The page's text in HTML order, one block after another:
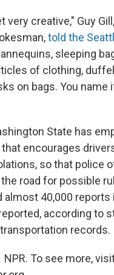
very creative," Guy
told the
sleeping
of clothing,
on bags. You name
State has
that encourages
so that police
road for possible
almost 40,000 reports
according to
records.
To see more,